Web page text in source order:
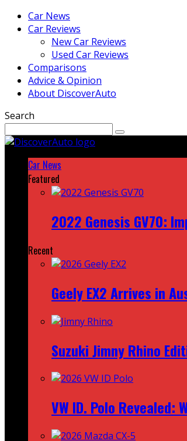
Car News
Car Reviews
New Car Reviews
Used Car Reviews
Comparisons
Advice & Opinion
About DiscoverAuto
Search
Car News
Featured
2022 Genesis GV70:
Recent
Geely EX2 Arrives in
Suzuki Jimny Rhino
VW ID. Polo Revealed: